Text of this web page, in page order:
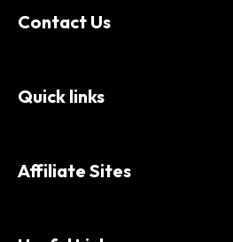
Contact Us
Quick links
Affiliate Sites